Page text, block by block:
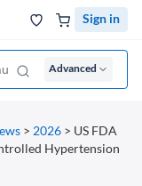
Sign in
Advanced
> 2026 > US FDA
Hypertension